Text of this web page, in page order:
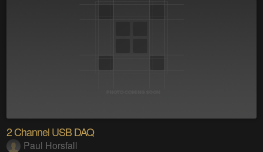
2 Channel USB DAQ
Paul Horsfall